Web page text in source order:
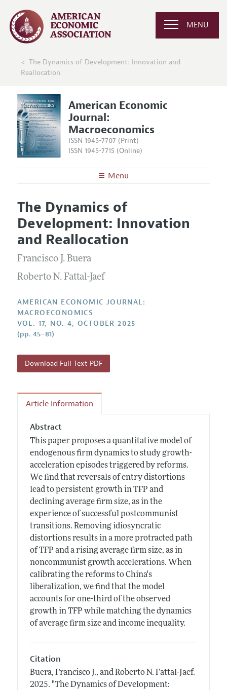
MENU
The Dynamics of Development: Innovation and
Reallocation
American Economic
Journal:
Macroeconomics
ISSN 1945-7707 (Print)
ISSN 1945-7715 (Online)
Menu
Editors
Editorial Policy
Annual Report of the Editor
Editorial Process: Discussions with the Editors
Research Highlights
Articles and Issues
Current Issue
All Issues
Forthcoming Articles
Information for Authors and Reviewers
Accepted Article Guidelines
Style Guide
Reviewer Guidelines
The Dynamics of
Development: Innovation
and Reallocation
Francisco J. Buera
Roberto N. Fattal-Jaef
AMERICAN ECONOMIC JOURNAL:
MACROECONOMICS
VOL. 17, NO. 4, OCTOBER 2025
(pp. 45–81)
Download Full Text PDF
Article Information
Abstract
This paper proposes a quantitative model of
endogenous firm dynamics to study growth-
acceleration episodes triggered by reforms.
We find that reversals of entry distortions
lead to persistent growth in TFP and
declining average firm size, as in the
experience of successful postcommunist
transitions. Removing idiosyncratic
distortions results in a more protracted path
of TFP and a rising average firm size, as in
noncommunist growth accelerations. When
calibrating the reforms to China's
liberalization, we find that the model
accounts for one-third of the observed
growth in TFP while matching the dynamics
of average firm size and income inequality.
Citation
Buera, Francisco J., and Roberto N. Fattal-Jaef.
2025. "The Dynamics of Development: